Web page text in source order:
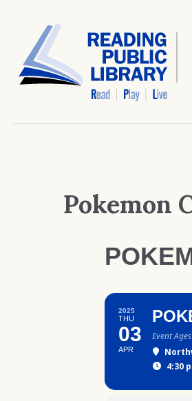
Pokemon
2025
THU
03
APR
Event
4:30